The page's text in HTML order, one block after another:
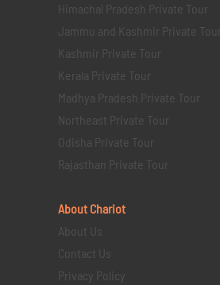
Himachal Pradesh Private Tour
Jammu and Kashmir Private Tour
Kashmir Private Tour
Kerala Private Tour
Madhya Pradesh Private Tour
Northeast Private Tour
Odisha Private Tour
Rajasthan Private Tour
About Chariot
About Us
Contact Us
Privacy Policy